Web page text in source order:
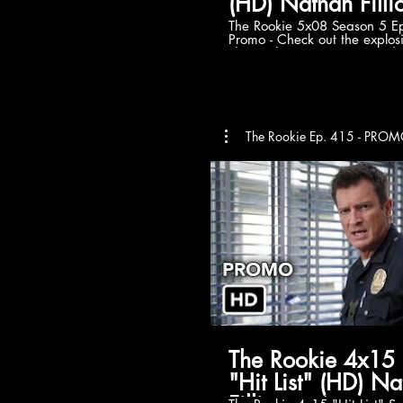
The Rookie 5x08 Season 5
Promo - Check out the
The Rookie Season 5
Watch more The Rookie
https://www.youtube.com/
Like The Rookie on Facebook:
https://www.facebook.com/
Follow The Rookie on Twitter:
https://twitter.com/
Rookie on Instagram:
https://
The Rookie 5x08 Promo/
Rookie Season 5 Episode 8
Rookie 5x08 Promo (HD) #TheRookie »
Watch The Rookie Sundays
ABC » Starring: Nathan
O’Neil, Richard T. Jones
The Rookie Ep. 415 -
The Rookie 4x15
"Hit List" (HD)